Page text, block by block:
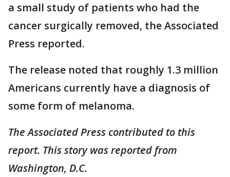
a small study of patients who had the
cancer surgically removed, the Associated
Press reported.
The release noted that roughly 1.3 million
Americans currently have a diagnosis of
some form of melanoma.
The Associated Press contributed to this
report. This story was reported from
Washington, D.C.